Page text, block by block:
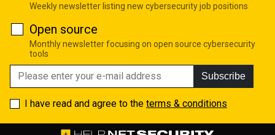
Weekly newsletter listing new cybersecurity job positions
Open source
Monthly newsletter focusing on open source cybersecurity
tools
Subscribe
I have read and agree to the terms & conditions